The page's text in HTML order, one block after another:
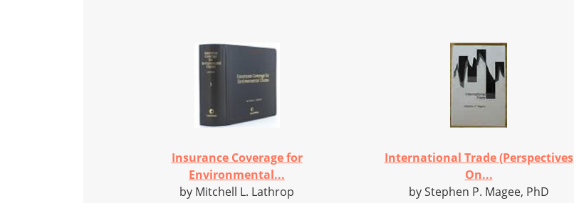
Insurance Coverage for
Environmental...
by Mitchell L. Lathrop
International Trade (Perspectives
On...
by Stephen P. Magee, PhD